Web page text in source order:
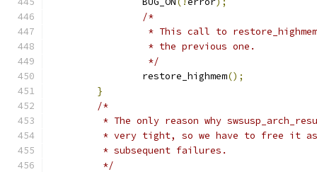
/*
* This call to
		 * the previous one.
		 */
		restore_highmem
();
}
/*
* The only reason why
* very tight, so we have to free it
	 * subsequent failures.
	 */